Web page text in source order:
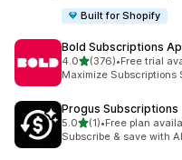
Built for Shopify
Bold Subscriptions
4.0out of 5 stars
(376)
376 total reviews
•Free trial
Maximize Subscriptions
Progus Subscriptions
5.0out of 5 stars
(1)
1 total reviews
•Free plan
Subscribe & save with